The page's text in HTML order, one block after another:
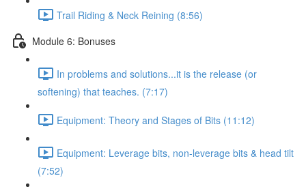
Trail Riding & Neck Reining (8:56)
Module 6: Bonuses
In problems and solutions...it is the release (or
softening) that teaches. (7:17)
Equipment: Theory and Stages of Bits (11:12)
Equipment: Leverage bits, non-leverage bits & head tilt
(7:52)